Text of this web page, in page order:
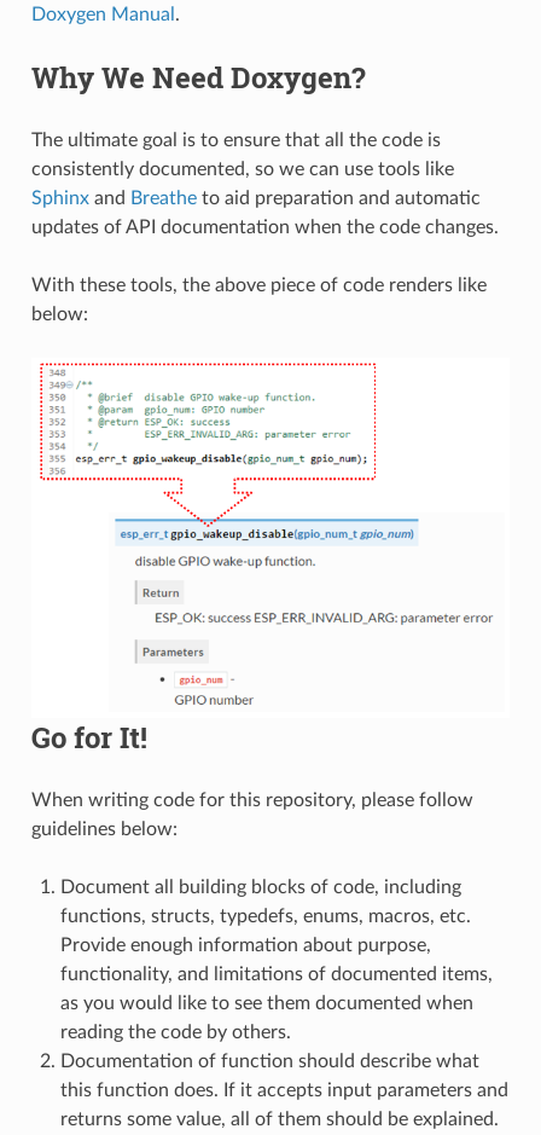
Doxygen Manual .
Why We Need Doxygen?
The ultimate goal is to ensure that all the code is
consistently documented, so we can use tools like
Sphinxand Breatheto aid preparation and automatic
updates of API documentation when the code changes.
With these tools, the above piece of code renders like
below:
Go for It!
When writing code for this repository, please follow
guidelines below:
Document all building blocks of code, including
functions, structs, typedefs, enums, macros, etc.
Provide enough information about purpose,
functionality, and limitations of documented items,
as you would like to see them documented when
reading the code by others.
Documentation of function should describe what
this function does. If it accepts input parameters and
returns some value, all of them should be explained.